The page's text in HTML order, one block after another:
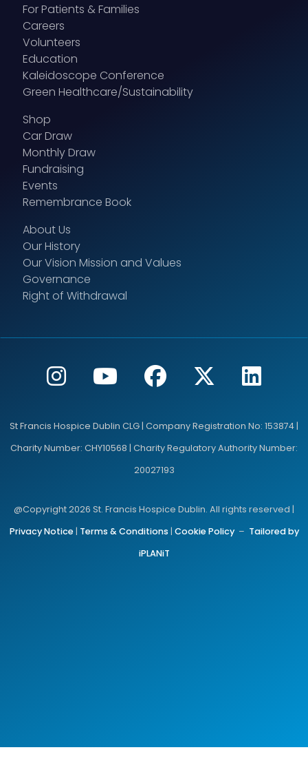
For Patients & Families
Careers
Volunteers
Education
Kaleidoscope Conference
Green Healthcare/Sustainability
Shop
Car Draw
Monthly Draw
Fundraising
Events
Remembrance Book
About Us
Our History
Our Vision Mission and Values
Governance
Right of Withdrawal
St Francis Hospice Dublin CLG | Company Registration No: 153874 |
Charity Number: CHY10568 | Charity Regulatory Authority Number:
20027193
@Copyright 2026 St. Francis Hospice Dublin. All rights reserved |
Privacy Notice| Terms & Conditions | Cookie Policy– Tailored by
iPLANiT